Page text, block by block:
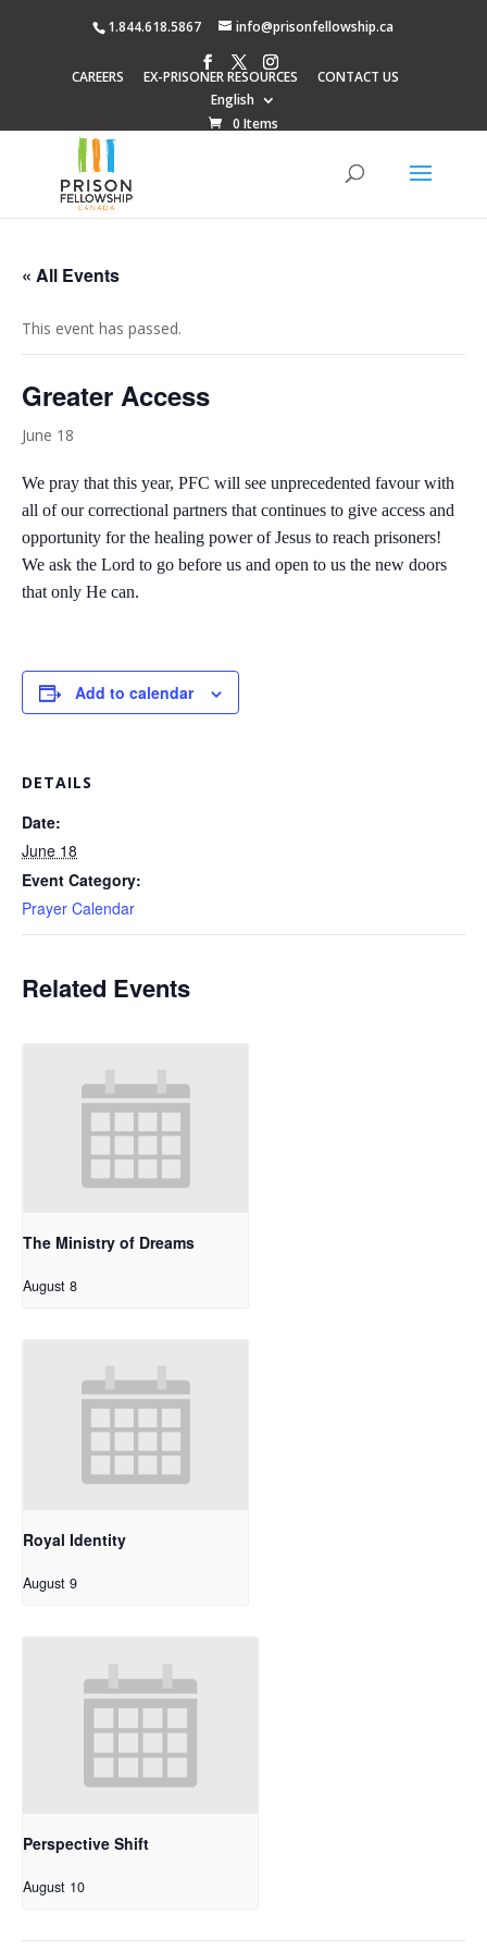
1.844.618.5867 info@prisonfellowship.ca
CAREERS EX-PRISONER RESOURCES
CONTACT US
English
0 Items
« All Events
This event has passed.
Greater Access
June 18
We pray that this year, PFC will see unprecedented favour with
all of our correctional partners that continues to give access and
opportunity for the healing power of Jesus to reach prisoners!
We ask the Lord to go before us and open to us the new doors
that only He can.
Add to calendar
DETAILS
Date:
June 18
Event Category:
Prayer Calendar
Related Events
The Ministry of Dreams
August 8
Royal Identity
August 9
Perspective Shift
August 10